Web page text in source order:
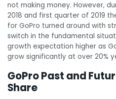
not making money. However,
2018 and first quarter of 2019
for GoPro turned around with
switch in the fundamental
growth expectation higher as
grow significantly at over 20%
GoPro Past and
Share